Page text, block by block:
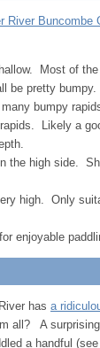
River Buncombe
Most of
be pretty bumpy.
bumpy
Likely a
the high side.
high. Only
enjoyable
has a
all? A
a handful